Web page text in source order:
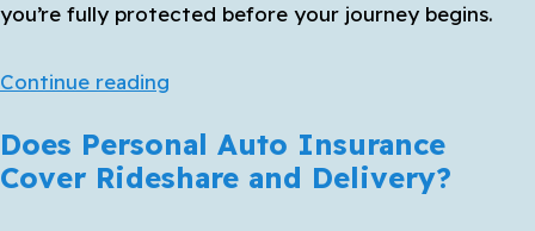
you’re fully protected before your journey begins.
Continue reading
Know
About
Does Personal Auto Insurance
Cover Rideshare and Delivery?